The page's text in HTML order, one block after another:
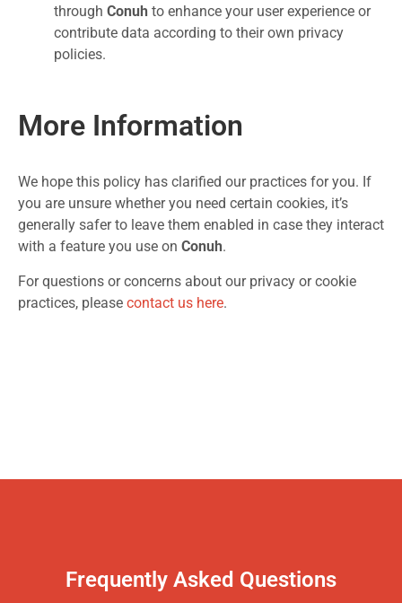
through Conuh to enhance your user experience or
contribute data according to their own privacy
policies.
More Information
We hope this policy has clarified our practices for you. If
you are unsure whether you need certain cookies, it’s
generally safer to leave them enabled in case they interact
with a feature you use on Conuh.
For questions or concerns about our privacy or cookie
practices, please contact us here.
Frequently Asked Questions